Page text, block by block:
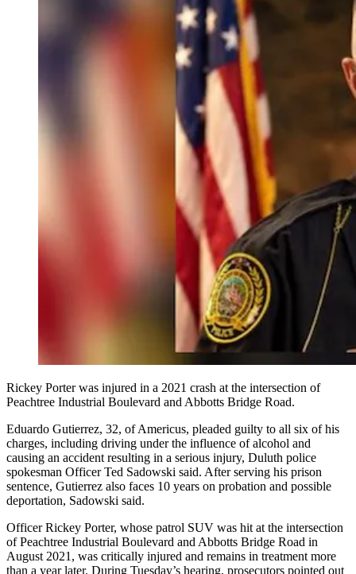
Rickey Porter was injured in a 2021 crash at the intersection of
Peachtree Industrial Boulevard and Abbotts Bridge Road.
Eduardo Gutierrez, 32, of Americus, pleaded guilty to all six of his
charges, including driving under the influence of alcohol and
causing an accident resulting in a serious injury, Duluth police
spokesman Officer Ted Sadowski said. After serving his prison
sentence, Gutierrez also faces 10 years on probation and possible
deportation, Sadowski said.
Officer Rickey Porter, whose patrol SUV was hit at the intersection
of Peachtree Industrial Boulevard and Abbotts Bridge Road in
August 2021, was critically injured and remains in treatment more
than a year later. During Tuesday’s hearing, prosecutors pointed out